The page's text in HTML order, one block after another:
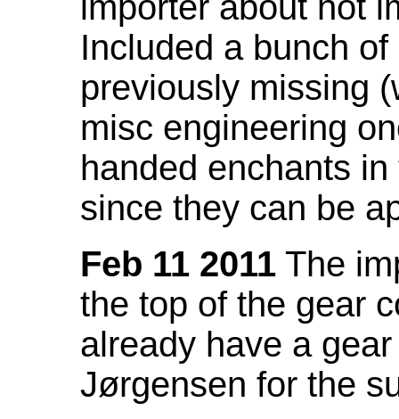
Included a bunch
previously missing
misc engineering
handed enchants
since they can be
Feb 11 2011 The
the top of the gear
already have a
Jørgensen for the